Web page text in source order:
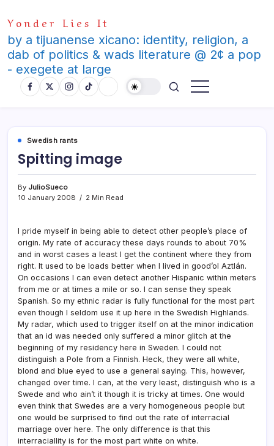
to
content
Yonder Lies It
by a tijuanense xicano: identity, religion, a
dab of politics & wads literature @ 2¢ a pop
- exegete at large
Swedish rants
Spitting image
By JulioSueco
10 January 2008
2 Min Read
I pride myself in being able to detect other people’s place of
origin. My rate of accuracy these days rounds to about 70%
and in worst cases a least I get the continent where they from
right. It used to be loads better when I lived in good’ol Aztlán.
On occasions I can even detect another Hispanic within meters
from me or at times a mile or so. I can sense they speak
Spanish. So my ethnic radar is fully functional for the most part
even though I seldom use it up here in the Swedish Highlands.
My radar, which used to trigger itself on at the minor indication
that an id was needed only suffered a minor glitch at the
beginning of my residency here in Sweden. I could not
distinguish a Pole from a Finnish. Heck, they were all white,
blond and blue eyed to use a general saying. This, however,
changed over time. I can, at the very least, distinguish who is a
Swede and who ain’t it though it is tricky at times. One would
even think that Swedes are a very homogeneous people but
one would be surprised to find out the rate of interracial
marriage over here. The only difference is that this
interraciallity is for the most part white on white.